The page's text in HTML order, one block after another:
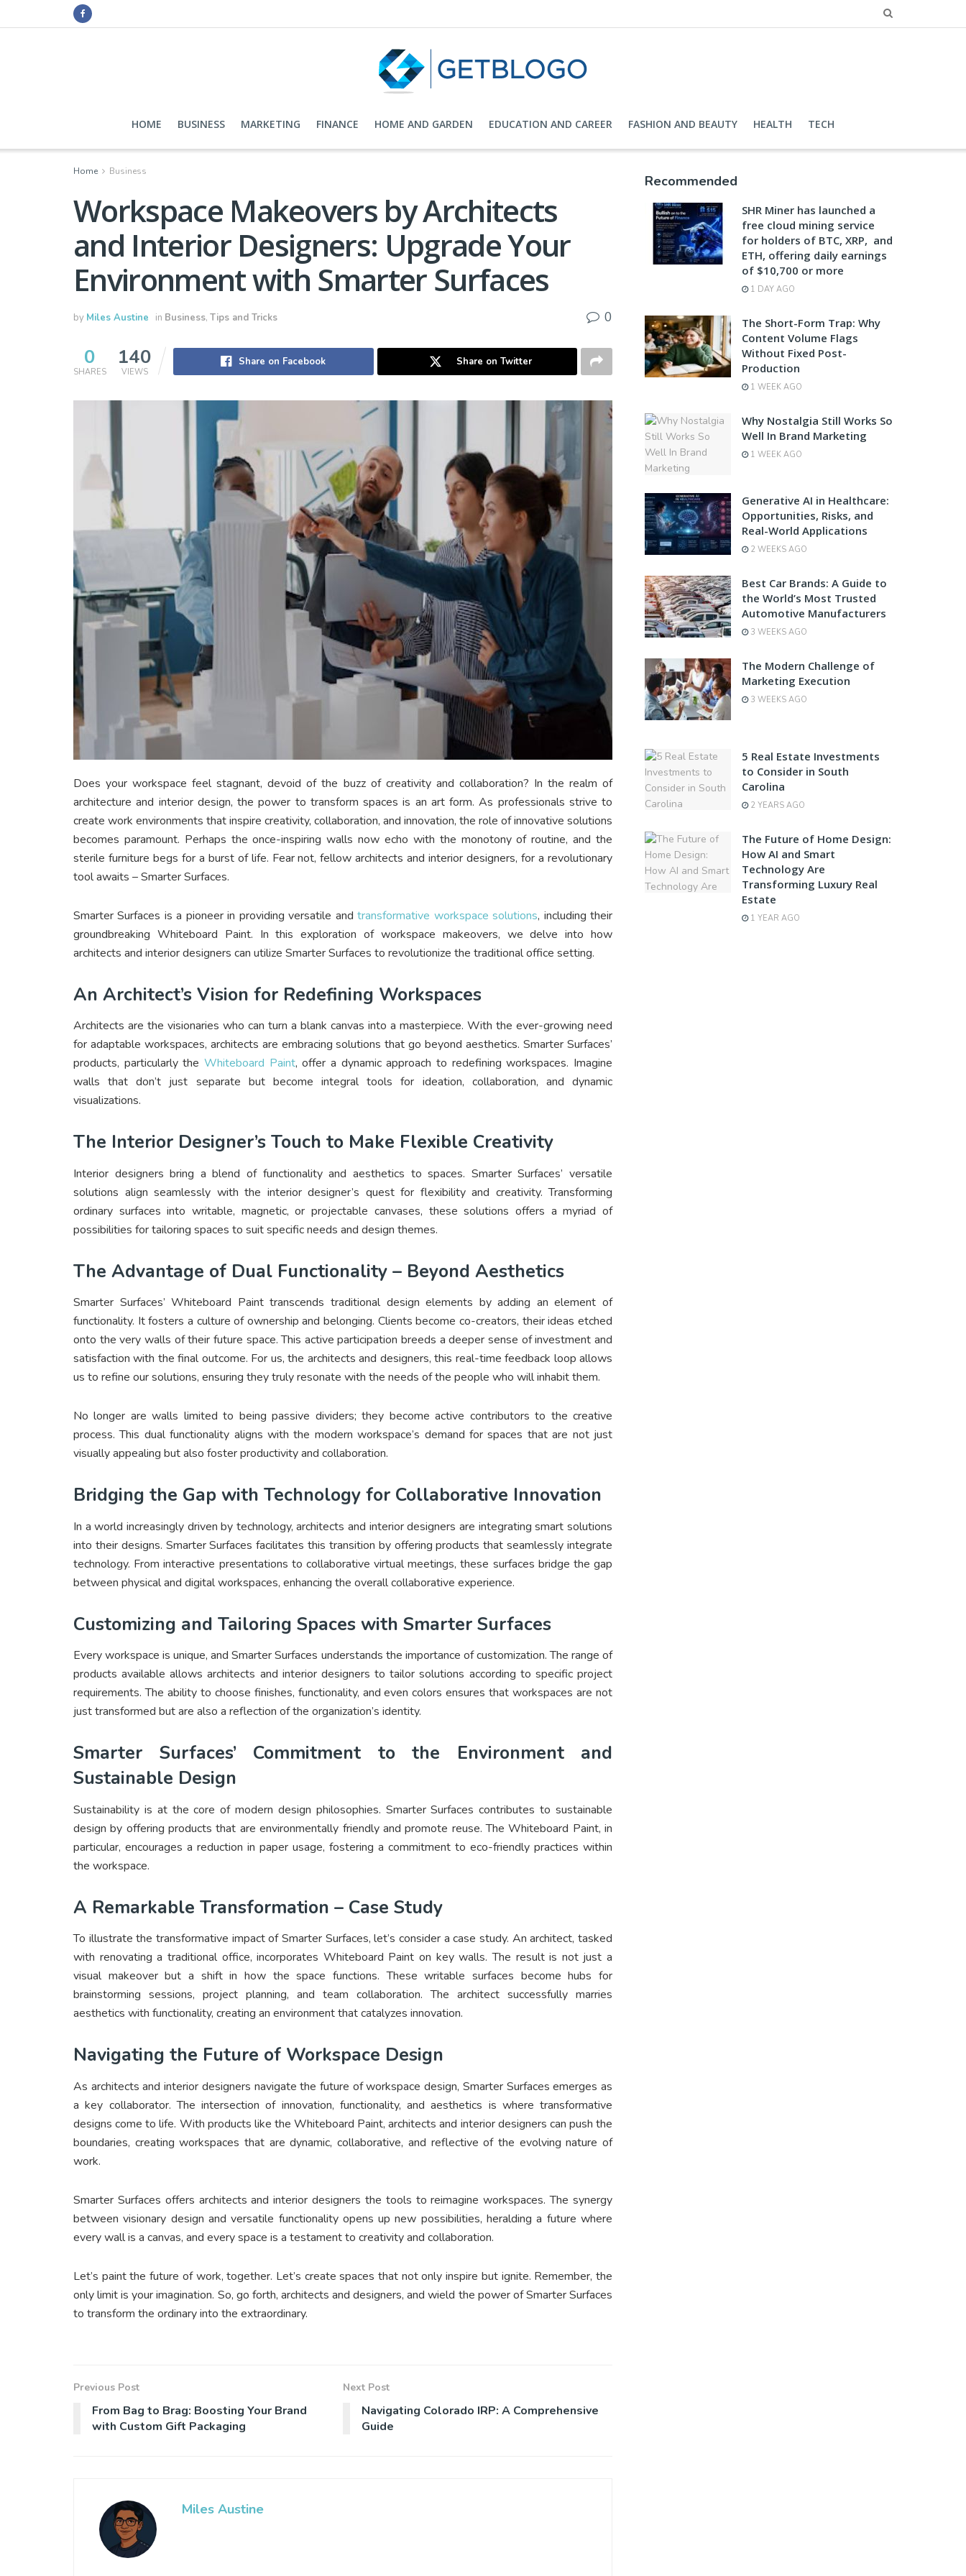
HOME BUSINESS MARKETING FINANCE HOME AND GARDEN EDUCATION AND CAREER FASHION AND BEAUTY HEALTH TECH
Home Business
Workspace Makeovers by Architects
and Interior Designers: Upgrade Your
Environment with Smarter Surfaces
by Miles Austine in Business, Tips and Tricks 0
0
SHARES
140
VIEWS
Share on Facebook Share on Twitter
Does your workspace feel stagnant, devoid of the buzz of creativity and collaboration? In the realm of
architecture and interior design, the power to transform spaces is an art form. As professionals strive to
create work environments that inspire creativity, collaboration, and innovation, the role of innovative solutions
becomes paramount. Perhaps the once-inspiring walls now echo with the monotony of routine, and the
sterile furniture begs for a burst of life. Fear not, fellow architects and interior designers, for a revolutionary
tool awaits – Smarter Surfaces.
Smarter Surfaces is a pioneer in providing versatile andtransformative workspace solutions, including their
groundbreaking Whiteboard Paint. In this exploration of workspace makeovers, we delve into how
architects and interior designers can utilize Smarter Surfaces to revolutionize the traditional office setting.
An Architect’s Vision for Redefining Workspaces
Architects are the visionaries who can turn a blank canvas into a masterpiece. With the ever-growing need
for adaptable workspaces, architects are embracing solutions that go beyond aesthetics. Smarter Surfaces’
products, particularly the Whiteboard Paint, offer a dynamic approach to redefining workspaces. Imagine
walls that don’t just separate but become integral tools for ideation, collaboration, and dynamic
visualizations.
The Interior Designer’s Touch to Make Flexible Creativity
Interior designers bring a blend of functionality and aesthetics to spaces. Smarter Surfaces’ versatile
solutions align seamlessly with the interior designer’s quest for flexibility and creativity. Transforming
ordinary surfaces into writable, magnetic, or projectable canvases, these solutions offers a myriad of
possibilities for tailoring spaces to suit specific needs and design themes.
The Advantage of Dual Functionality – Beyond Aesthetics
Smarter Surfaces’ Whiteboard Paint transcends traditional design elements by adding an element of
functionality. It fosters a culture of ownership and belonging. Clients become co-creators, their ideas etched
onto the very walls of their future space. This active participation breeds a deeper sense of investment and
satisfaction with the final outcome. For us, the architects and designers, this real-time feedback loop allows
us to refine our solutions, ensuring they truly resonate with the needs of the people who will inhabit them.
No longer are walls limited to being passive dividers; they become active contributors to the creative
process. This dual functionality aligns with the modern workspace’s demand for spaces that are not just
visually appealing but also foster productivity and collaboration.
Bridging the Gap with Technology for Collaborative Innovation
In a world increasingly driven by technology, architects and interior designers are integrating smart solutions
into their designs. Smarter Surfaces facilitates this transition by offering products that seamlessly integrate
technology. From interactive presentations to collaborative virtual meetings, these surfaces bridge the gap
between physical and digital workspaces, enhancing the overall collaborative experience.
Customizing and Tailoring Spaces with Smarter Surfaces
Every workspace is unique, and Smarter Surfaces understands the importance of customization. The range of
products available allows architects and interior designers to tailor solutions according to specific project
requirements. The ability to choose finishes, functionality, and even colors ensures that workspaces are not
just transformed but are also a reflection of the organization’s identity.
Smarter Surfaces’ Commitment to the Environment and
Sustainable Design
Sustainability is at the core of modern design philosophies. Smarter Surfaces contributes to sustainable
design by offering products that are environmentally friendly and promote reuse. The Whiteboard Paint, in
particular, encourages a reduction in paper usage, fostering a commitment to eco-friendly practices within
the workspace.
A Remarkable Transformation – Case Study
To illustrate the transformative impact of Smarter Surfaces, let’s consider a case study. An architect, tasked
with renovating a traditional office, incorporates Whiteboard Paint on key walls. The result is not just a
visual makeover but a shift in how the space functions. These writable surfaces become hubs for
brainstorming sessions, project planning, and team collaboration. The architect successfully marries
aesthetics with functionality, creating an environment that catalyzes innovation.
Navigating the Future of Workspace Design
As architects and interior designers navigate the future of workspace design, Smarter Surfaces emerges as
a key collaborator. The intersection of innovation, functionality, and aesthetics is where transformative
designs come to life. With products like the Whiteboard Paint, architects and interior designers can push the
boundaries, creating workspaces that are dynamic, collaborative, and reflective of the evolving nature of
work.
Smarter Surfaces offers architects and interior designers the tools to reimagine workspaces. The synergy
between visionary design and versatile functionality opens up new possibilities, heralding a future where
every wall is a canvas, and every space is a testament to creativity and collaboration.
Let’s paint the future of work, together. Let’s create spaces that not only inspire but ignite. Remember, the
only limit is your imagination. So, go forth, architects and designers, and wield the power of Smarter Surfaces
to transform the ordinary into the extraordinary.
Previous Post
From Bag to Brag: Boosting Your Brand
with Custom Gift Packaging
Next Post
Navigating Colorado IRP: A Comprehensive
Guide
Miles Austine
Recommended
SHR Miner has launched a
free cloud mining service
for holders of BTC, XRP, and
ETH, offering daily earnings
of $10,700 or more
1 DAY AGO
The Short-Form Trap: Why
Content Volume Flags
Without Fixed Post-
Production
1 WEEK AGO
Why Nostalgia Still Works So
Well In Brand Marketing
1 WEEK AGO
Generative AI in Healthcare:
Opportunities, Risks, and
Real-World Applications
2 WEEKS AGO
Best Car Brands: A Guide to
the World’s Most Trusted
Automotive Manufacturers
3 WEEKS AGO
The Modern Challenge of
Marketing Execution
3 WEEKS AGO
5 Real Estate Investments
to Consider in South
Carolina
2 YEARS AGO
The Future of Home Design:
How AI and Smart
Technology Are
Transforming Luxury Real
Estate
1 YEAR AGO